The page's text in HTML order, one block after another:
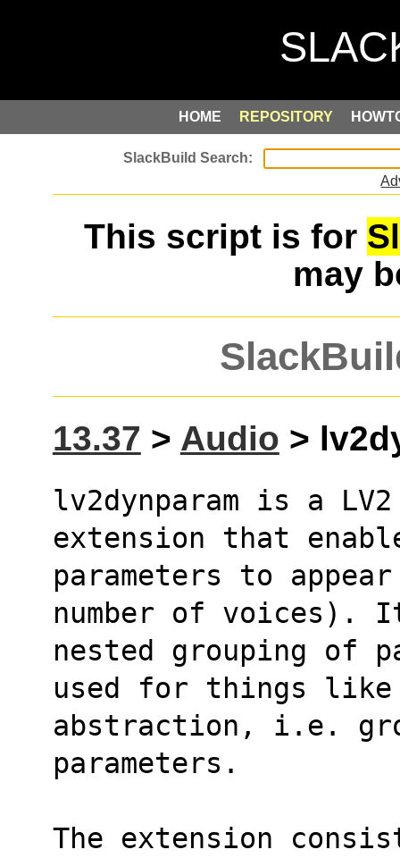
HOME REPOSITORY
This script is for
may
13.37 > Audio >
lv2dynparam is a
extension that
parameters to
number of voices).
nested grouping of
used for things like
abstraction, i.e.
parameters.
The extension